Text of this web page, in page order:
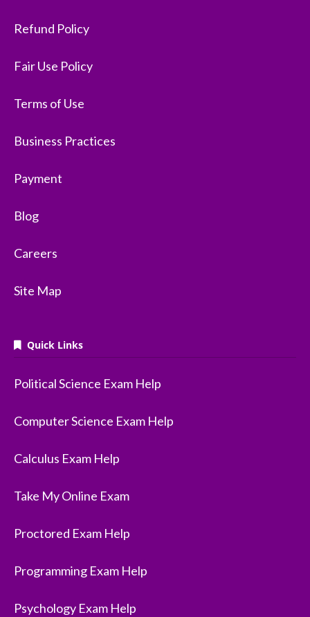
Refund Policy
Fair Use Policy
Terms of Use
Business Practices
Payment
Blog
Careers
Site Map
Quick Links
Political Science Exam Help
Computer Science Exam Help
Calculus Exam Help
Take My Online Exam
Proctored Exam Help
Programming Exam Help
Psychology Exam Help